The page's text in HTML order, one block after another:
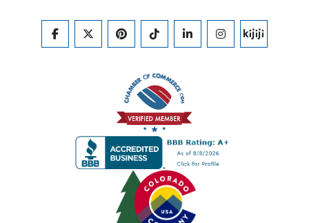
FACEBOOKTWITTERPINTERESTTIKTOKLINKEDININSTAGRAM
KIJIJI